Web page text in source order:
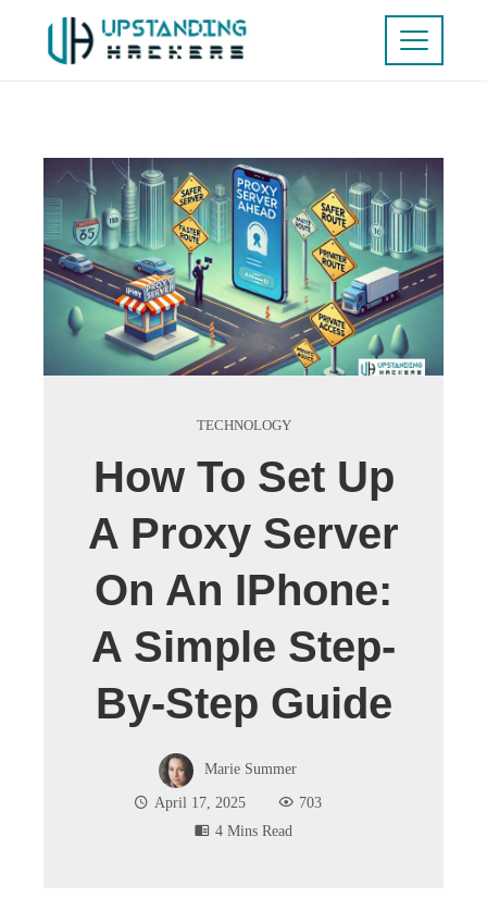
TECHNOLOGY
How To Set Up
A Proxy Server
On An IPhone:
A Simple Step-
By-Step Guide
Marie Summer
April 17, 2025
703
4 Mins Read